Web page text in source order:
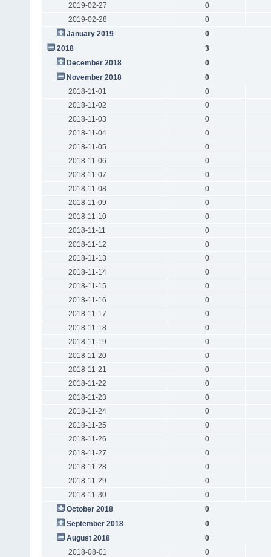
2019-02-27
0
2019-02-28
0
January 2019
0
2018
3
December 2018
0
November 2018
0
2018-11-01
0
2018-11-02
0
2018-11-03
0
2018-11-04
0
2018-11-05
0
2018-11-06
0
2018-11-07
0
2018-11-08
0
2018-11-09
0
2018-11-10
0
2018-11-11
0
2018-11-12
0
2018-11-13
0
2018-11-14
0
2018-11-15
0
2018-11-16
0
2018-11-17
0
2018-11-18
0
2018-11-19
0
2018-11-20
0
2018-11-21
0
2018-11-22
0
2018-11-23
0
2018-11-24
0
2018-11-25
0
2018-11-26
0
2018-11-27
0
2018-11-28
0
2018-11-29
0
2018-11-30
0
October 2018
0
September 2018
0
August 2018
0
2018-08-01
0